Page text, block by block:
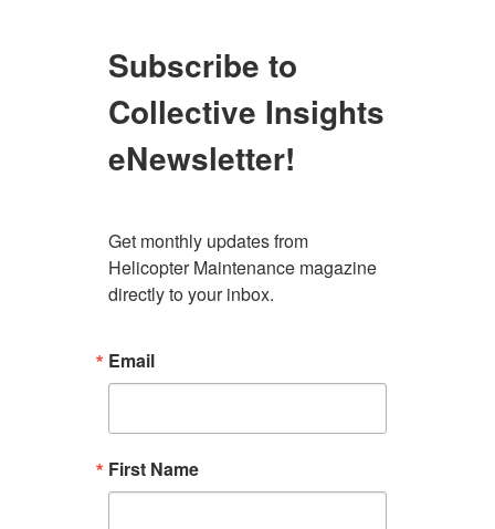
Subscribe to
Collective Insights
eNewsletter!
Get monthly updates from
Helicopter Maintenance magazine
directly to your inbox.
Email
First Name